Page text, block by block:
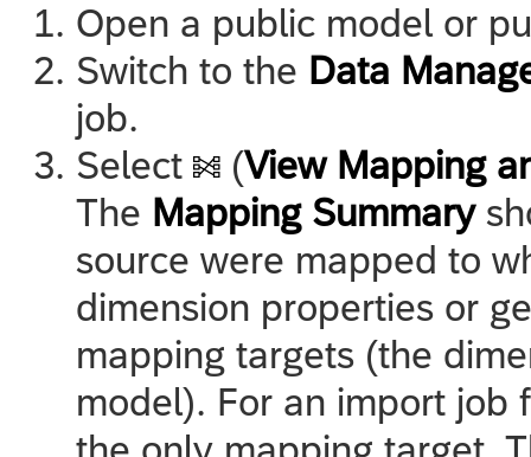
Open a public model or
Switch to the Data
job.
Select
(View Mapping
The Mapping Summary
source were mapped to
dimension properties or
mapping targets (the
model). For an import job